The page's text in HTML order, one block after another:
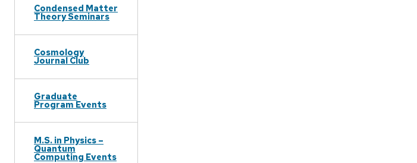
Condensed Matter
Theory Seminars
Cosmology
Journal Club
Graduate
Program Events
M.S. in Physics –
Quantum
Computing Events